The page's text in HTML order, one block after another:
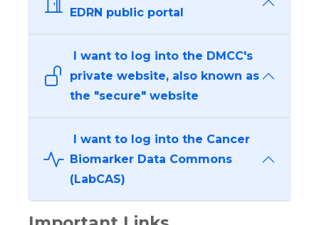
EDRN public portal
I want to log into the DMCC's
private website, also known as
the "secure" website
I want to log into the Cancer
Biomarker Data Commons
(LabCAS)